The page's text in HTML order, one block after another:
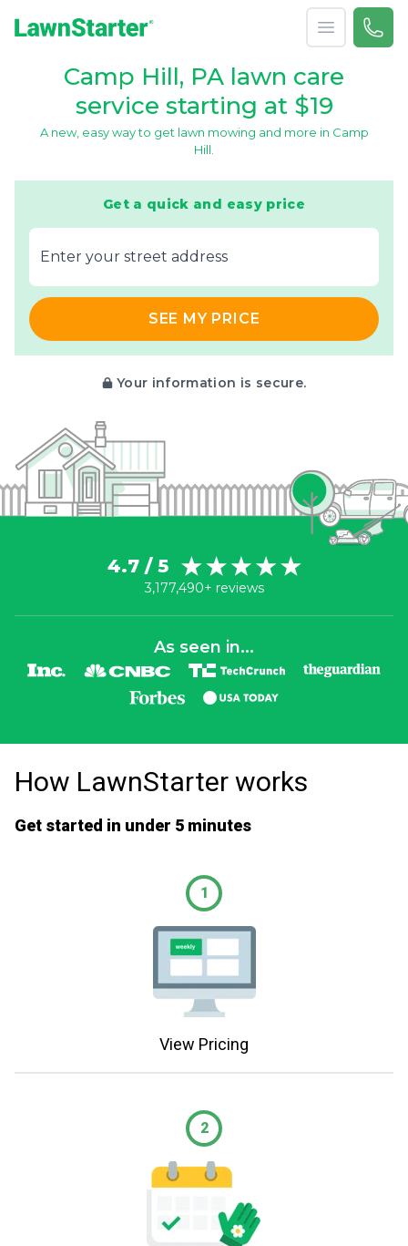
Open menu
Call
Camp Hill, PA lawn care
service starting at $19
A new, easy way to get lawn mowing and more in Camp
Hill.
Get a quick and easy price
E‌nter y‌our s‌treet a‌ddress
SEE MY PRICE
Your information is secure.
4.7 / 5
3,177,490+ reviews
As seen in...
How LawnStarter works
Get started in under 5 minutes
1
View Pricing
2